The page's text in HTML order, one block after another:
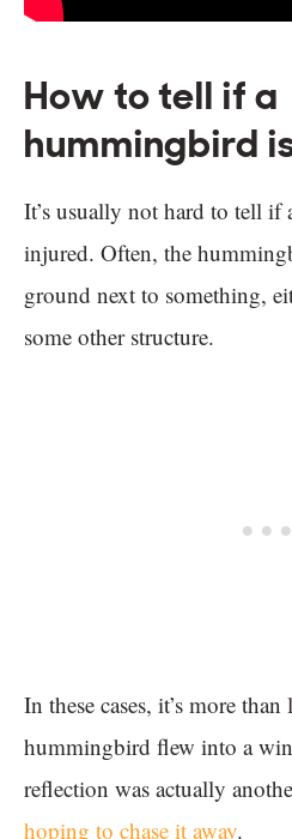
How to tell if a
hummingbird
It’s usually not hard to tell
injured. Often, the
ground next to something,
some other structure.
In these cases, it’s more
hummingbird flew into a
reflection was actually
hoping to chase it away.